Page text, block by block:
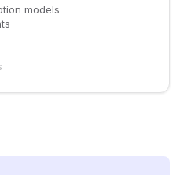
models